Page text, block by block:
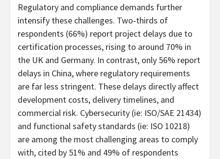
Regulatory and compliance demands further
intensify these challenges. Two‑thirds of
respondents (66%) report project delays due to
certification processes, rising to around 70% in
the UK and Germany. In contrast, only 56% report
delays in China, where regulatory requirements
are far less stringent. These delays directly affect
development costs, delivery timelines, and
commercial risk. Cybersecurity (ie: ISO/SAE 21434)
and functional safety standards (ie: ISO 10218)
are among the most challenging areas to comply
with, cited by 51% and 49% of respondents